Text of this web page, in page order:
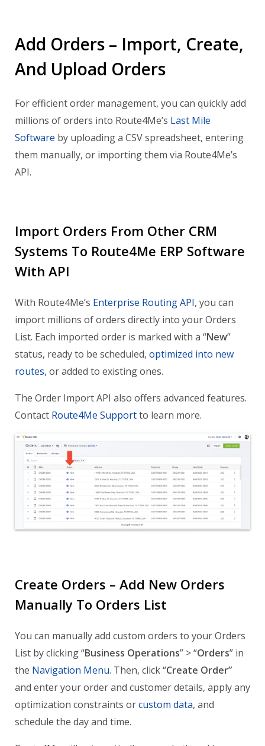
Add Orders – Import, Create,
And Upload Orders
For efficient order management, you can quickly add
millions of orders into Route4Me’s Last Mile
Software by uploading a CSV spreadsheet, entering
them manually, or importing them via Route4Me’s
API.
Import Orders From Other CRM
Systems To Route4Me ERP Software
With API
With Route4Me’s Enterprise Routing API, you can
import millions of orders directly into your Orders
List. Each imported order is marked with a “New”
status, ready to be scheduled, optimized into new
routes, or added to existing ones.
The Order Import API also offers advanced features.
Contact Route4Me Supportto learn more.
Create Orders – Add New Orders
Manually To Orders List
You can manually add custom orders to your Orders
List by clicking “Business Operations” > “Orders” in
the Navigation Menu. Then, click “Create Order”
and enter your order and customer details, apply any
optimization constraints orcustom data, and
schedule the day and time.